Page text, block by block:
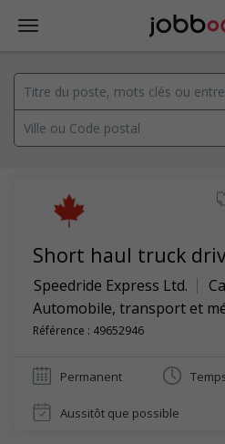
Short haul truck
Speedride Express Ltd.
Automobile, transport et
Référence : 49652946
Permanent
Aussitôt que possible